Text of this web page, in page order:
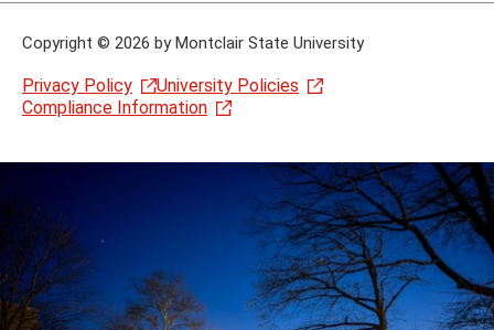
Copyright © 2026 by Montclair State University
Privacy Policy
University Policies
Compliance Information